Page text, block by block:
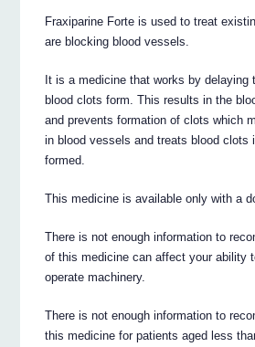
Fraxiparine Forte is used to treat
are blocking blood vessels.
It is a medicine that works by delaying
blood clots form. This results in the
and prevents formation of clots which
in blood vessels and treats blood clots
formed.
This medicine is available only with a
There is not enough information to
of this medicine can affect your ability
operate machinery.
There is not enough information to
this medicine for patients aged less